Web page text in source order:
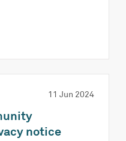
11 Jun 2024
notice